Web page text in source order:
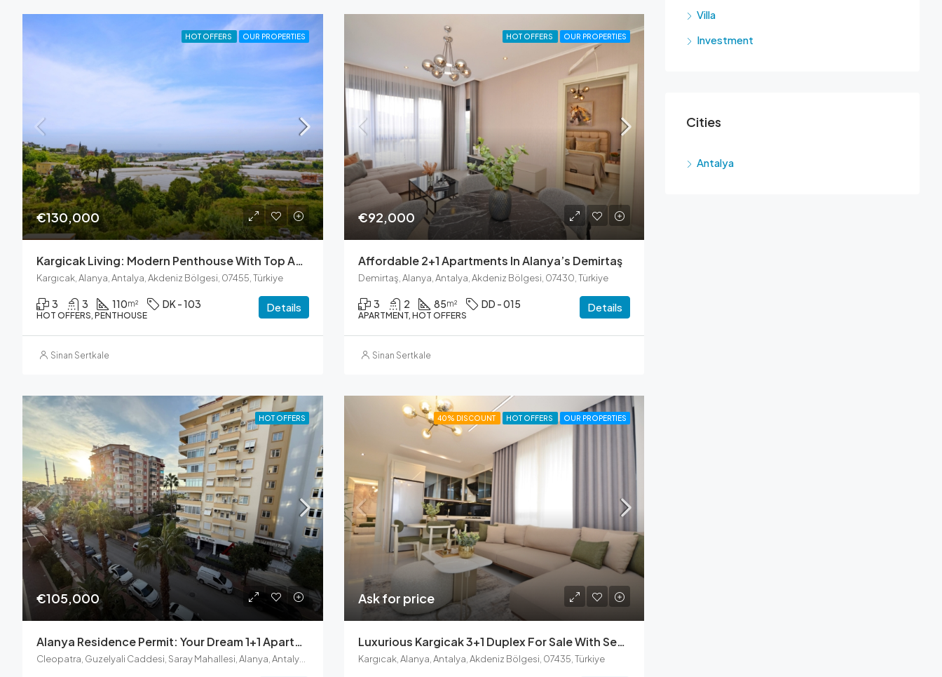
HOT OFFERS OUR PROPERTIES
€130,000
Kargicak Living: Modern Penthouse With Top Amenities
Kargıcak, Alanya, Antalya, Akdeniz Bölgesi, 07455, Türkiye
3 3 110m² DK - 103
HOT OFFERS, PENTHOUSE
Details
Sinan Sertkale
HOT OFFERS OUR PROPERTIES
€92,000
Affordable 2+1 Apartments In Alanya’s Demirtaş
Demirtaş, Alanya, Antalya, Akdeniz Bölgesi, 07430, Türkiye
3 2 85m² DD - 015
APARTMENT, HOT OFFERS
Details
Sinan Sertkale
HOT OFFERS
€105,000
Alanya Residence Permit: Your Dream 1+1 Apartment Awaits
40% DISCOUNT HOT OFFERS OUR PROPERTIES
Ask for price
Luxurious Kargicak 3+1 Duplex For Sale With Sea Views
Kargıcak, Alanya, Antalya, Akdeniz Bölgesi, 07435, Türkiye
Villa
Investment
Cities
Antalya